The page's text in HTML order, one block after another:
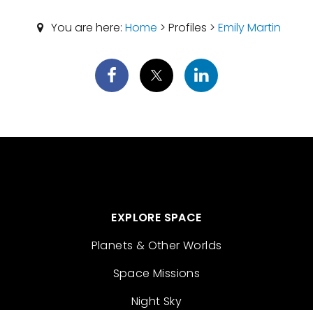
You are here: Home > Profiles > Emily Martin
EXPLORE SPACE
Planets & Other Worlds
Space Missions
Night Sky